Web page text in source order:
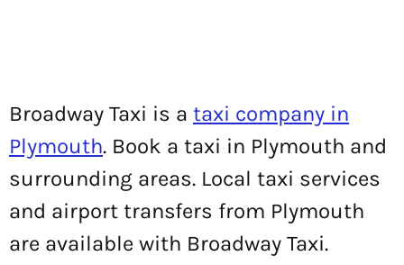
Broadway Taxi is a taxi company in
Plymouth. Book a taxi in Plymouth and
surrounding areas. Local taxi services
and airport transfers from Plymouth
are available with Broadway Taxi.